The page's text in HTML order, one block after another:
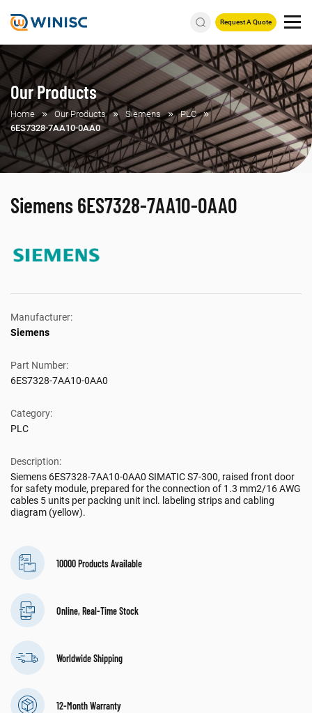
Request A Quote
Our Products
Home Our Products Siemens
PLC
6ES7328-7AA10-0AA0
Siemens 6ES7328-7AA10-0AA0
Manufacturer:
Siemens
Part Number:
6ES7328-7AA10-0AA0
Category:
PLC
Description:
Siemens 6ES7328-7AA10-0AA0 SIMATIC S7-300, raised front door
for safety module, prepared for the connection of 1.3 mm2/16 AWG
cables 5 units per packing unit incl. labeling strips and cabling
diagram (yellow).
10000 Products Available
Online, Real-Time Stock
Worldwide Shipping
12-Month Warranty